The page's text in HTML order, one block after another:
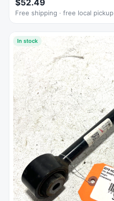
$52.49
Free shipping · free local pickup
In stock